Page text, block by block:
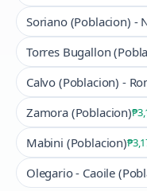
Soriano (Poblacion) -
Torres Bugallon
Calvo (Poblacion) -
Zamora (Poblacion)
Mabini (Poblacion)
Olegario - Caoile